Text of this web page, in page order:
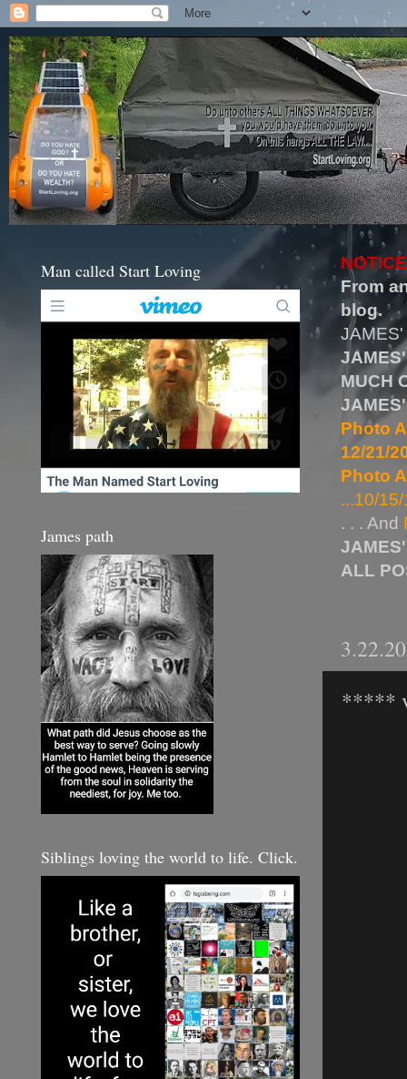
From
blog.
MUCH
Photo
12/21/
Photo
...10/
. . . And
ALL
*****
Man called Start Loving
James path
Siblings loving the world to life. Click.